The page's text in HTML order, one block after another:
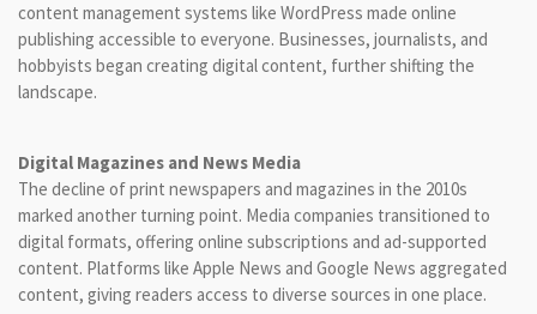
content management systems like WordPress made online
publishing accessible to everyone. Businesses, journalists, and
hobbyists began creating digital content, further shifting the
landscape.
Digital Magazines and News Media
The decline of print newspapers and magazines in the 2010s
marked another turning point. Media companies transitioned to
digital formats, offering online subscriptions and ad-supported
content. Platforms like Apple News and Google News aggregated
content, giving readers access to diverse sources in one place.